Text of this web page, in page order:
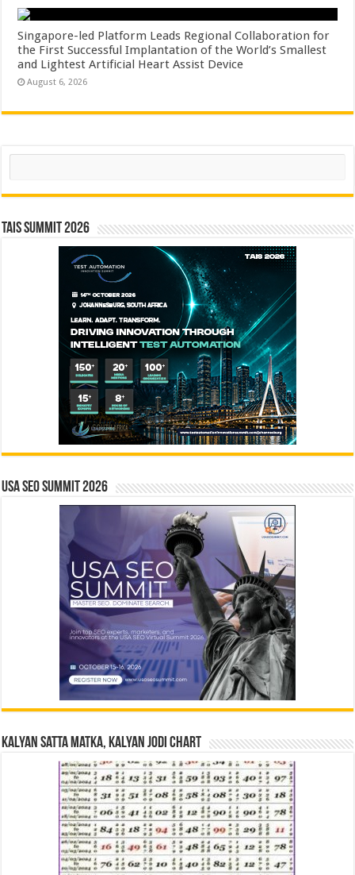
Singapore-led Platform Leads Regional Collaboration for
the First Successful Implantation of the World’s Smallest
and Lightest Artificial Heart Assist Device
August 6, 2026
Search
TAIS Summit 2026
USA SEO SUMMIT 2026
Kalyan Satta Matka, Kalyan Jodi Chart